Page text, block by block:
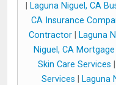
Laguna Niguel, CA
CA Insurance
Contractor
Laguna
Niguel, CA
Skin Care Services
Services
Laguna